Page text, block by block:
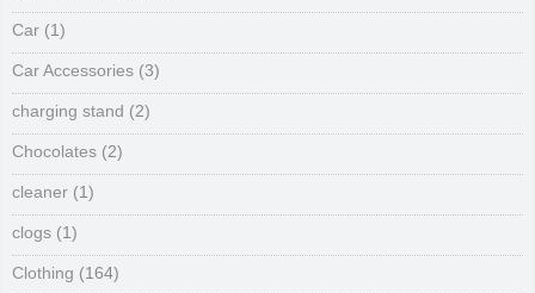
Car (1)
Car Accessories (3)
charging stand (2)
Chocolates (2)
cleaner (1)
clogs (1)
Clothing (164)